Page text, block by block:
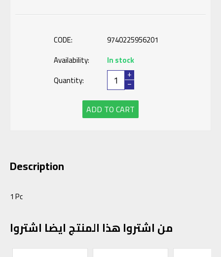
CODE:
9740225956201
Availability:
In stock
Quantity:
+
−
ADD TO CART
Description
1 Pc
من اشتروا هذا المنتج ايضا اشتروا